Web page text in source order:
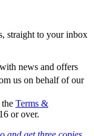
straight to your inbox
news and offers
us on behalf of our
Terms &
or over.